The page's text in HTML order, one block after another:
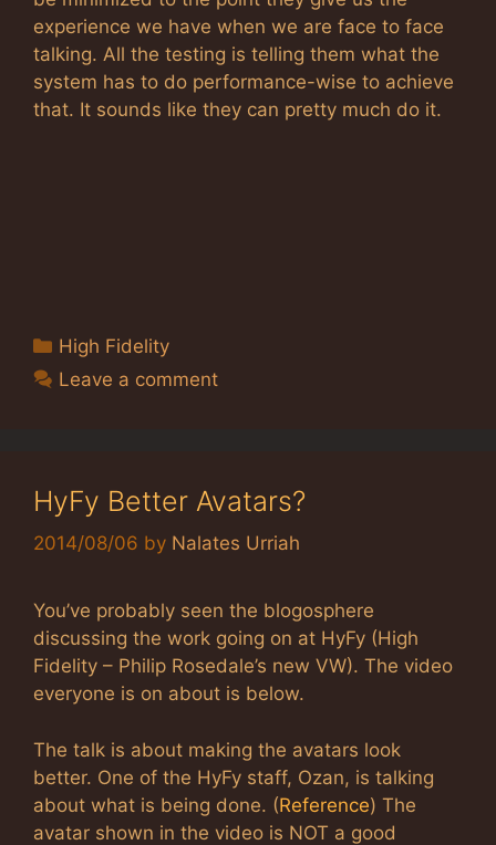
experience we have when we are face to face
talking. All the testing is telling them what the
system has to do performance-wise to achieve
that. It sounds like they can pretty much do it.
Categories
High Fidelity
Leave a comment
HyFy Better Avatars?
2014/08/06 by Nalates Urriah
You’ve probably seen the blogosphere
discussing the work going on at HyFy (High
Fidelity – Philip Rosedale’s new VW). The video
everyone is on about is below.
The talk is about making the avatars look
better. One of the HyFy staff, Ozan, is talking
about what is being done. (Reference) The
avatar shown in the video is NOT a good